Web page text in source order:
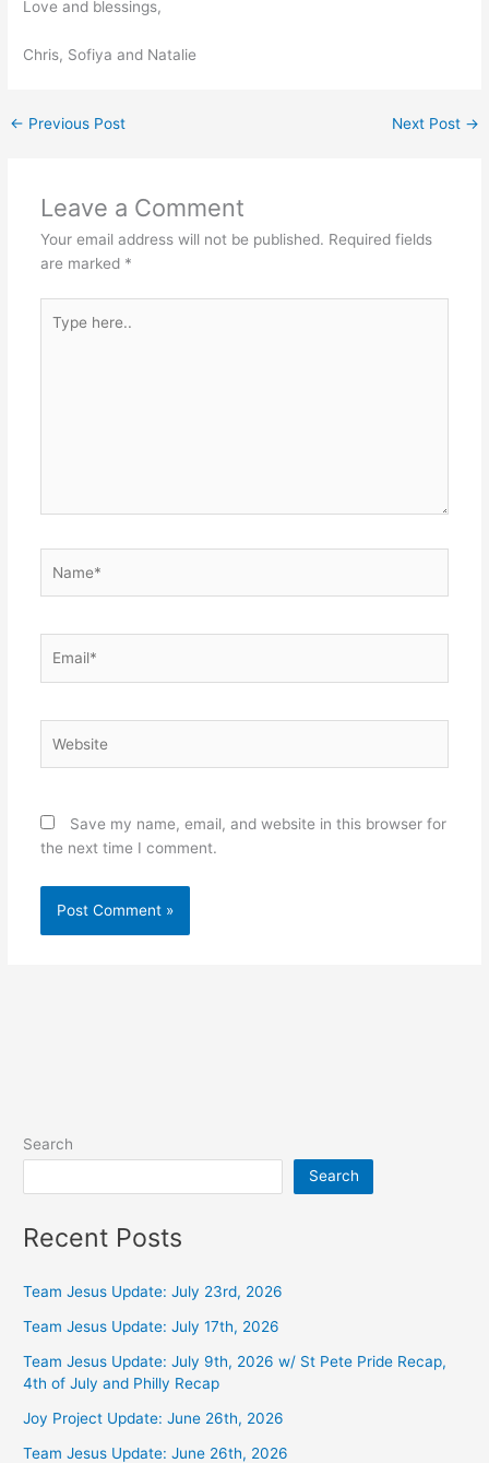
Love and blessings,
Chris, Sofiya and Natalie
← Previous Post Next Post →
Leave a Comment
Your email address will not be published. Required fields
are marked *
here..
Save my name, email, and website in this browser for
the next time I comment.
Search
Search
Recent Posts
Team Jesus Update: July 23rd, 2026
Team Jesus Update: July 17th, 2026
Team Jesus Update: July 9th, 2026 w/ St Pete Pride Recap,
4th of July and Philly Recap
Joy Project Update: June 26th, 2026
Team Jesus Update: June 26th, 2026